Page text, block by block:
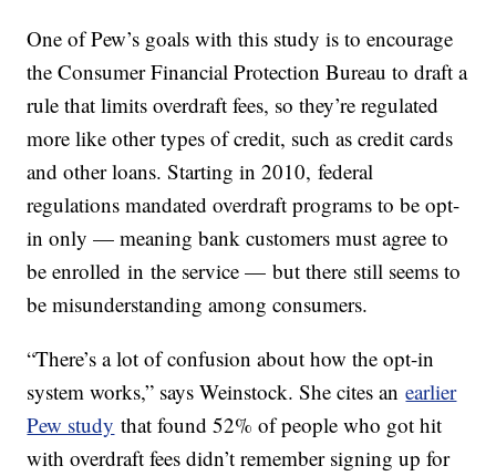
One of Pew’s goals with this study is to encourage
the Consumer Financial Protection Bureau to draft a
rule that limits overdraft fees, so they’re regulated
more like other types of credit, such as credit cards
and other loans. Starting in 2010, federal
regulations mandated overdraft programs to be opt-
in only — meaning bank customers must agree to
be enrolled in the service — but there still seems to
be misunderstanding among consumers.
“There’s a lot of confusion about how the opt-in
system works,” says Weinstock. She cites anearlier
Pew study that found 52% of people who got hit
with overdraft fees didn’t remember signing up for